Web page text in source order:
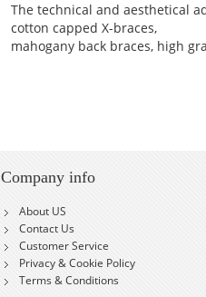
The technical and aesthetical
cotton capped X-braces,
mahogany back braces, high
Company info
About US
Contact Us
Customer Service
Privacy & Cookie Policy
Terms & Conditions